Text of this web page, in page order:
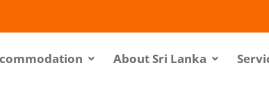
About Sri Lanka